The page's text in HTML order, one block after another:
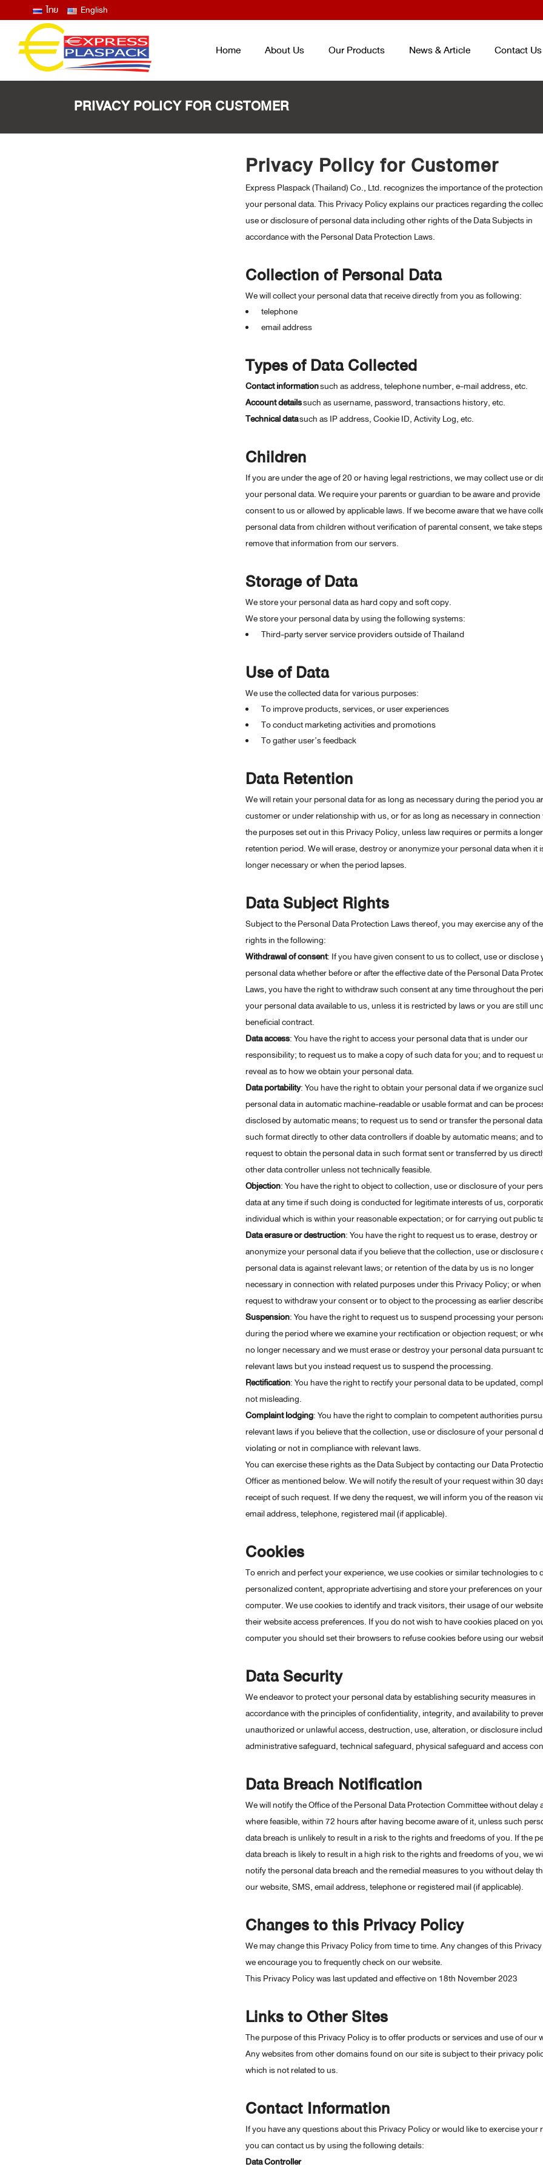
ไทย English
Home About Us Our Products
ฟิล์มซีลปิดฝาถาด และแก้ว ลอกง่าย ไม่
CONTAINER
ถาดและกล่องสำหรับบรรจุอาหาร
PLASTIC CUP AND BOWL FOR
BEVERAGE
แก้วและชามสำหรับบรรจุเครื่องดื่ม
PET/PP SHEET ROLL
ม้วนพลาสติกวัสดุ PET และ PP
อาหาร ENTERPACKTM
เกาหลี) PACKAGING SET
SMART PACK
PACKAGING
ชุดบรรจุภัณฑ์ถนอมอาหาร SMART
PACK TM
News & Article Contact Us
PRIVACY POLICY FOR CUSTOMER
Privacy Policy for Customer
Express Plaspack (Thailand) Co., Ltd. recognizes the importance of the
your personal data. This Privacy Policy explains our practices regarding the
use or disclosure of personal data including other rights of the Data Subjects in
accordance with the Personal Data Protection Laws.
Collection of Personal Data
We will collect your personal data that receive directly from you as following:
telephone
email address
Types of Data Collected
Contact informationsuch as address, telephone number, e-mail address, etc.
Account detailssuch as username, password, transactions history, etc.
Technical datasuch as IP address, Cookie ID, Activity Log, etc.
Children
If you are under the age of 20 or having legal restrictions, we may collect use or
your personal data. We require your parents or guardian to be aware and provide
consent to us or allowed by applicable laws. If we become aware that we have
personal data from children without verification of parental consent, we take
remove that information from our servers.
Storage of Data
We store your personal data as hard copy and soft copy.
We store your personal data by using the following systems:
Third-party server service providers outside of Thailand
Use of Data
We use the collected data for various purposes:
To improve products, services, or user experiences
To conduct marketing activities and promotions
To gather user’s feedback
Data Retention
We will retain your personal data for as long as necessary during the period you
customer or under relationship with us, or for as long as necessary in connection
the purposes set out in this Privacy Policy, unless law requires or permits a longer
retention period. We will erase, destroy or anonymize your personal data when it
longer necessary or when the period lapses.
Data Subject Rights
Subject to the Personal Data Protection Laws thereof, you may exercise any of
rights in the following:
Withdrawal of consent: If you have given consent to us to collect, use or disclose
personal data whether before or after the effective date of the Personal Data
Laws, you have the right to withdraw such consent at any time throughout the
your personal data available to us, unless it is restricted by laws or you are still
beneficial contract.
Data access: You have the right to access your personal data that is under our
responsibility; to request us to make a copy of such data for you; and to request
reveal as to how we obtain your personal data.
Data portability: You have the right to obtain your personal data if we organize
personal data in automatic machine-readable or usable format and can be
disclosed by automatic means; to request us to send or transfer the personal
such format directly to other data controllers if doable by automatic means; and to
request to obtain the personal data in such format sent or transferred by us
other data controller unless not technically feasible.
Objection: You have the right to object to collection, use or disclosure of your
data at any time if such doing is conducted for legitimate interests of us,
individual which is within your reasonable expectation; or for carrying out public
Data erasure or destruction: You have the right to request us to erase, destroy or
anonymize your personal data if you believe that the collection, use or disclosure
personal data is against relevant laws; or retention of the data by us is no longer
necessary in connection with related purposes under this Privacy Policy; or
request to withdraw your consent or to object to the processing as earlier
Suspension: You have the right to request us to suspend processing your
during the period where we examine your rectification or objection request; or
no longer necessary and we must erase or destroy your personal data pursuant
relevant laws but you instead request us to suspend the processing.
Rectification: You have the right to rectify your personal data to be updated,
not misleading.
Complaint lodging: You have the right to complain to competent authorities
relevant laws if you believe that the collection, use or disclosure of your personal
violating or not in compliance with relevant laws.
You can exercise these rights as the Data Subject by contacting our Data
Officer as mentioned below. We will notify the result of your request within 30
receipt of such request. If we deny the request, we will inform you of the reason
email address, telephone, registered mail (if applicable).
Cookies
To enrich and perfect your experience, we use cookies or similar technologies to
personalized content, appropriate advertising and store your preferences on your
computer. We use cookies to identify and track visitors, their usage of our
their website access preferences. If you do not wish to have cookies placed on
computer you should set their browsers to refuse cookies before using our
Data Security
We endeavor to protect your personal data by establishing security measures in
accordance with the principles of confidentiality, integrity, and availability to
unauthorized or unlawful access, destruction, use, alteration, or disclosure
administrative safeguard, technical safeguard, physical safeguard and access
Data Breach Notification
We will notify the Office of the Personal Data Protection Committee without delay
where feasible, within 72 hours after having become aware of it, unless such
data breach is unlikely to result in a risk to the rights and freedoms of you. If the
data breach is likely to result in a high risk to the rights and freedoms of you, we
notify the personal data breach and the remedial measures to you without delay
our website, SMS, email address, telephone or registered mail (if applicable).
Changes to this Privacy Policy
We may change this Privacy Policy from time to time. Any changes of this
we encourage you to frequently check on our website.
This Privacy Policy was last updated and effective on 18th November 2023
Links to Other Sites
The purpose of this Privacy Policy is to offer products or services and use of our
Any websites from other domains found on our site is subject to their privacy
which is not related to us.
Contact Information
If you have any questions about this Privacy Policy or would like to exercise your
you can contact us by using the following details:
Data Controller